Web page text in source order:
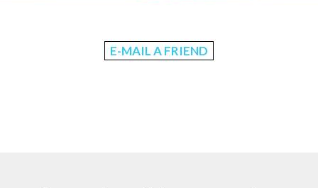
E-MAIL A FRIEND